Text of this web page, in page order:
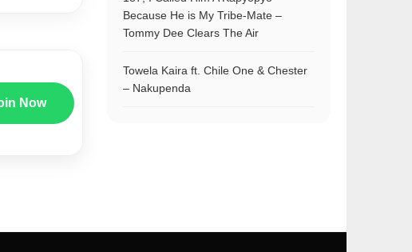
Now
Because He is My Tribe-Mate –
Tommy Dee Clears The Air
Towela Kaira ft. Chile One & Chester
– Nakupenda